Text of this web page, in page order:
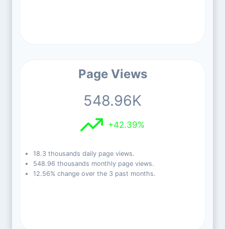
Page Views
548.96K
+42.39%
18.3 thousands daily page views.
548.96 thousands monthly page views.
12.56% change over the 3 past months.